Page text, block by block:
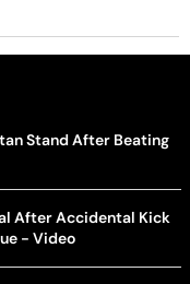
Stand After Beating
After Accidental Kick
- Video